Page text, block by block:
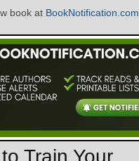
book at BookNotification.com
Train Your